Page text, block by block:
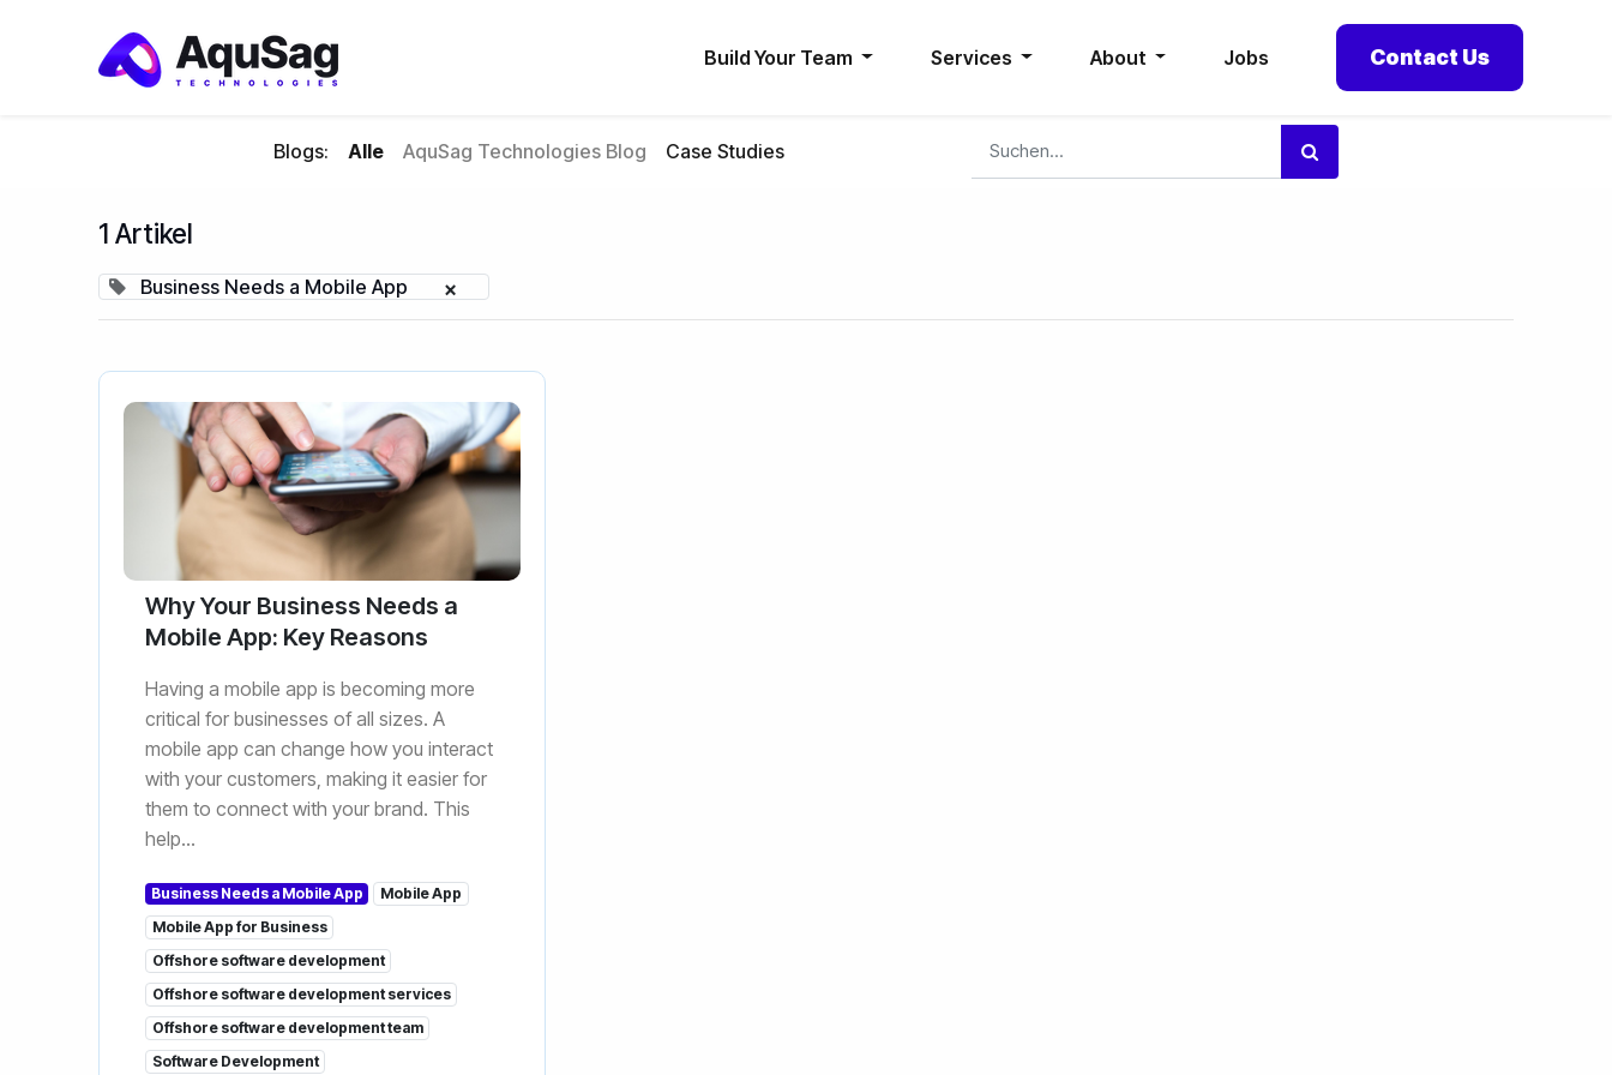
Build Your Team Services About Jobs Contact Us
Blogs: Alle AquSag Technologies Blog Case Studies
1 Artikel
Business Needs a Mobile App ×
Why Your Business Needs a
Mobile App: Key Reasons
Having a mobile app is becoming more
critical for businesses of all sizes. A
mobile app can change how you interact
with your customers, making it easier for
them to connect with your brand. This
help...
Business Needs a Mobile App
Mobile App
Mobile App for Business
Offshore software development
Offshore software development services
Offshore software development team
Software Development